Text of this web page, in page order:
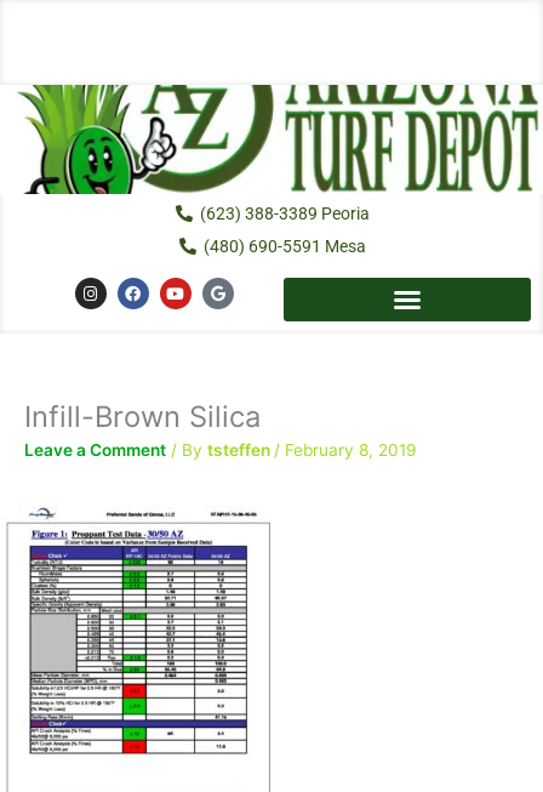
(623) 388-3389 Peoria
(480) 690-5591 Mesa
I
n
s
m
F
a
c
Y
o
u
G
o
o
Infill-Brown Silica
Leave a Comment / By tsteffen/ February 8, 2019